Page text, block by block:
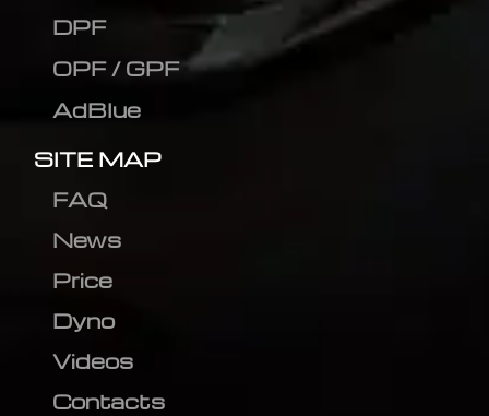
DPF
OPF / GPF
AdBlue
SITE MAP
FAQ
News
Price
Dyno
Videos
Contacts